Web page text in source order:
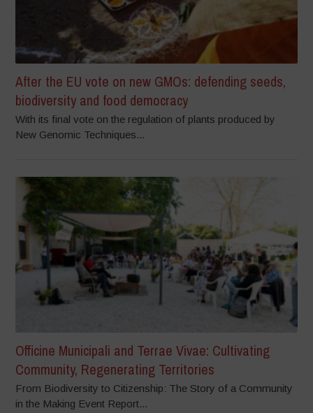
After the EU vote on new GMOs: defending seeds,
biodiversity and food democracy
With its final vote on the regulation of plants produced by
New Genomic Techniques...
Officine Municipali and Terrae Vivae: Cultivating
Community, Regenerating Territories
From Biodiversity to Citizenship: The Story of a Community
in the Making Event Report...